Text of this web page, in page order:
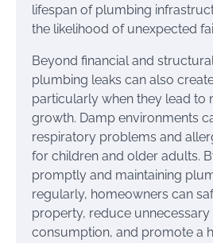
lifespan of plumbing
the likelihood of unexpected
Beyond financial and
plumbing leaks can also
particularly when they lead to
growth. Damp environments
respiratory problems and
for children and older adults.
promptly and maintaining
regularly, homeowners can
property, reduce
consumption, and promote a